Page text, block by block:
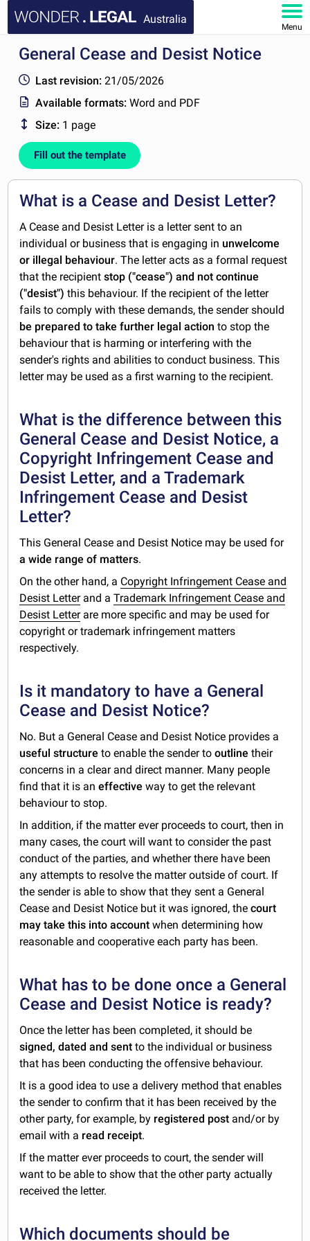
Australia
Menu
HOME
DOCUMENTS
FAQ
MY ACCOUNT
General Cease and Desist Notice
Last revision: 21/05/2026
Available formats:Word and PDF
Size: 1 page
Fill out the template
What is a Cease and Desist Letter?
A Cease and Desist Letter is a letter sent to an
individual or business that is engaging in unwelcome
or illegal behaviour. The letter acts as a formal request
that the recipientstop ("cease") and not continue
("desist") this behaviour. If the recipient of the letter
fails to comply with these demands, the sender should
be prepared to take further legal action to stop the
behaviour that is harming or interfering with the
sender's rights and abilities to conduct business. This
letter may be used as a first warning to the recipient.
What is the difference between this
General Cease and Desist Notice, a
Copyright Infringement Cease and
Desist Letter, and a Trademark
Infringement Cease and Desist
Letter?
This General Cease and Desist Notice may be used for
a wide range of matters.
On the other hand, a Copyright Infringement Cease and
Desist Letterand aTrademark Infringement Cease and
Desist Letterare more specific and may be used for
copyright or trademark infringement matters
respectively.
Is it mandatory to have a General
Cease and Desist Notice?
No. But a General Cease and Desist Notice provides a
useful structure to enable the sender tooutlinetheir
concerns in a clear and direct manner. Many people
find that it is aneffectiveway to get the relevant
behaviour to stop.
In addition, if the matter ever proceeds to court, then in
many cases, the court will want to consider the past
conduct of the parties, and whether there have been
any attempts to resolve the matter outside of court. If
the sender is able to show that they sent a General
Cease and Desist Notice but it was ignored, thecourt
may take this into account when determining how
reasonable and cooperative each party has been.
What has to be done once a General
Cease and Desist Notice is ready?
Once the letter has been completed, it should be
signed, dated and sent to the individual or business
that has been conducting the offensive behaviour.
It is a good idea to use a delivery method that enables
the sender to confirm that it has been received by the
other party, for example, by registered post and/or by
email with a read receipt.
If the matter ever proceeds to court, the sender will
want to be able to show that the other party actually
received the letter.
Which documents should be